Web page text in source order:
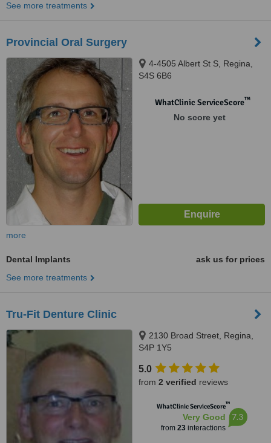
See more treatments
Provincial Oral Surgery
4-4505 Albert St S, Regina,
S4S 6B6
WhatClinic ServiceScore™
No score yet
more
Dental Implants
ask us for prices
See more treatments
Tru-Fit Denture Clinic
2130 Broad Street, Regina,
S4P 1Y5
5.0
from 2 verified reviews
WhatClinic ServiceScore™
Very Good
from 23interactions
7.3